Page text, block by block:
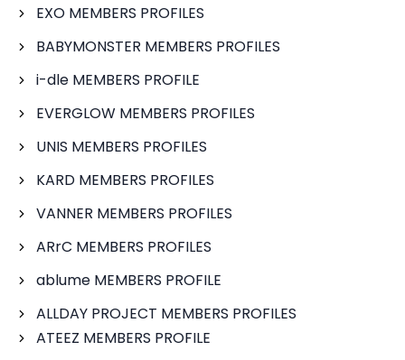
EXO MEMBERS PROFILES
BABYMONSTER MEMBERS PROFILES
i-dle MEMBERS PROFILE
EVERGLOW MEMBERS PROFILES
UNIS MEMBERS PROFILES
KARD MEMBERS PROFILES
VANNER MEMBERS PROFILES
ARrC MEMBERS PROFILES
ablume MEMBERS PROFILE
ALLDAY PROJECT MEMBERS PROFILES
ATEEZ MEMBERS PROFILE